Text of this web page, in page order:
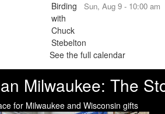
Sun, Aug 9 - 10:00 am
See the full calendar
Milwaukee: The
for Milwaukee and Wisconsin gifts